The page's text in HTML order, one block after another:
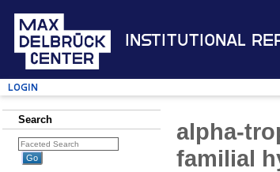
Institutional
Login
Search
alpha-
familial